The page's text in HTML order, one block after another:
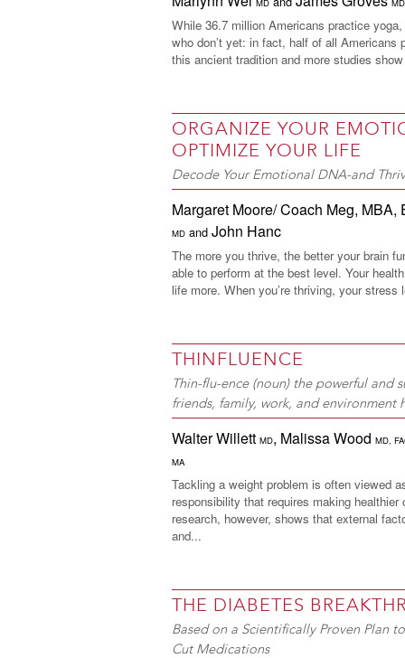
MD MD
While 36.7 million Americans practice
who don’t yet: in fact, half of all Americans
this ancient tradition and more studies
ORGANIZE YOUR
OPTIMIZE YOUR LIFE
Decode Your Emotional DNA-and
Margaret Moore/ Coach Meg, MBA,
MD and John Hanc
The more you thrive, the better your brain
able to perform at the best level. Your
life more. When you’re thriving, your
THINFLUENCE
Thin-flu-ence (noun) the powerful and
friends, family, work, and environment
Walter Willett MD, Malissa Wood MD,
MA
Tackling a weight problem is often viewed
responsibility that requires making
research, however, shows that external
and...
THE DIABETES
Based on a Scientifically Proven Plan
Cut Medications